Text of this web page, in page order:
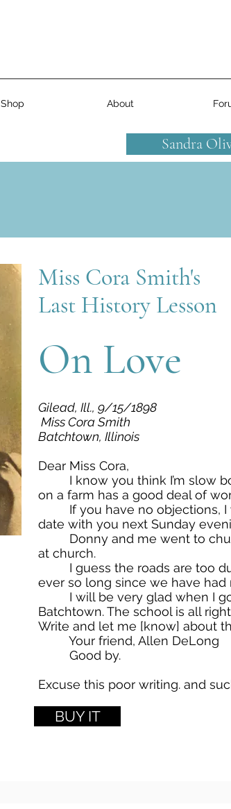
Shop About
Sandra
Miss Cora Smith's
Last History Lesson
On Love
Gilead, Ill., 9/15/1898
Miss Cora Smith
Batchtown, Illinois
Dear Miss Cora,
I know you think I’m slow
on a farm has a good deal of
If you have no objections, I
date with you next Sunday
Donny and me went to
at church.
I guess the roads are too
ever so long since we have had
I will be very glad when I got
Batchtown. The school is all
Write and let me [know] about
Your friend, Allen DeLong
Good by.
Excuse this poor writing. and
BUY IT